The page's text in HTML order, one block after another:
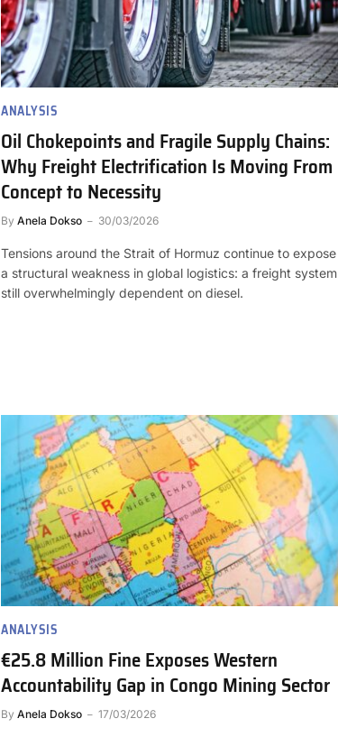
ANALYSIS
Oil Chokepoints and Fragile Supply Chains:
Why Freight Electrification Is Moving From
Concept to Necessity
By Anela Dokso 30/03/2026
Tensions around the Strait of Hormuz continue to expose
a structural weakness in global logistics: a freight system
still overwhelmingly dependent on diesel.
ANALYSIS
€25.8 Million Fine Exposes Western
Accountability Gap in Congo Mining Sector
By Anela Dokso 17/03/2026